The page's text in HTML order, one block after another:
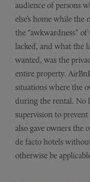
audience of persons
else’s home while
the “awkwardness”
lacked, and what the
wanted, was the
entire property.
situations where the
during the rental. No
supervision to
also gave owners the
de facto hotels
otherwise be